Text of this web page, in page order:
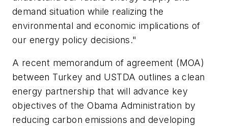
demand situation while realizing the
environmental and economic implications of
our energy policy decisions."
A recent memorandum of agreement (MOA)
between Turkey and USTDA outlines a clean
energy partnership that will advance key
objectives of the Obama Administration by
reducing carbon emissions and developing